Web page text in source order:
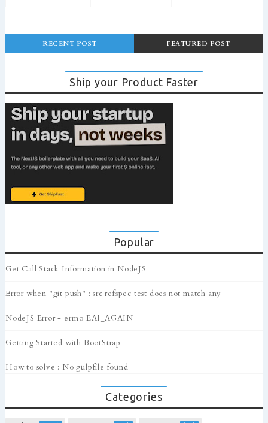
RECENT POST FEATURED POST
Ship your Product Faster
Popular
Get Call Stack Information in NodeJS
Error when "git push" : src refspec test does not match any
NodeJS Error - errno EAI_AGAIN
Getting Started with BootStrap
How to solve : No gulpfile found
Categories